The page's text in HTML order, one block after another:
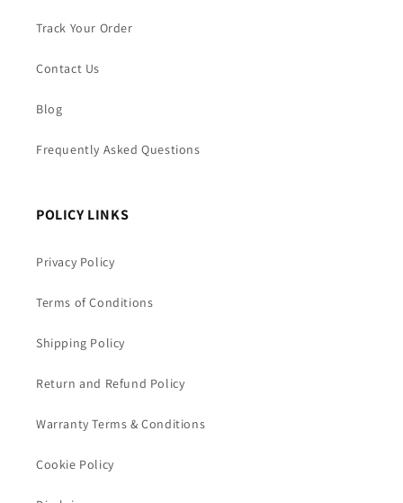
Track Your Order
Contact Us
Blog
Frequently Asked Questions
POLICY LINKS
Privacy Policy
Terms of Conditions
Shipping Policy
Return and Refund Policy
Warranty Terms & Conditions
Cookie Policy